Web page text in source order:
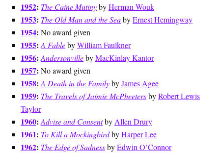
1952: The Caine MutinybyHerman Wouk
1953: The Old Man and the SeabyErnest Hemingway
1954: No award given
1955: A FablebyWilliam Faulkner
1956: AndersonvillebyMacKinlay Kantor
1957: No award given
1958: A Death in the FamilybyJames Agee
1959: The Travels of Jaimie McPheetersbyRobert Lewis
Taylor
1960: Advise and Consentby Allen Drury
1961: To Kill a MockingbirdbyHarper Lee
1962: The Edge of SadnessbyEdwin O’Connor